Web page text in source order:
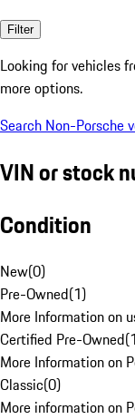
Filter
Looking for vehicles
more options.
Search Non-Porsche
VIN or stock
Condition
New(0)
Pre-Owned(1)
More Information on
Certified Pre-Owned(1
More Information on
Classic(0)
More information on